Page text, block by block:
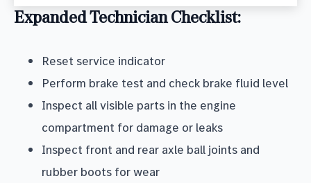
Expanded Technician Checklist:
Reset service indicator
Perform brake test and check brake fluid level
Inspect all visible parts in the engine
compartment for damage or leaks
Inspect front and rear axle ball joints and
rubber boots for wear